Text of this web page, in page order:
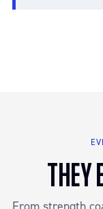
THEY